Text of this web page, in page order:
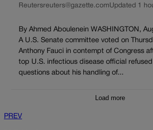
Reutersreuters@gazette.comUpdated 1
By Ahmed Aboulenein WASHINGTON,
A U.S. Senate committee voted on
Anthony Fauci in contempt of Congress
top U.S. infectious disease official
questions about his handling of...
Load more
PREV